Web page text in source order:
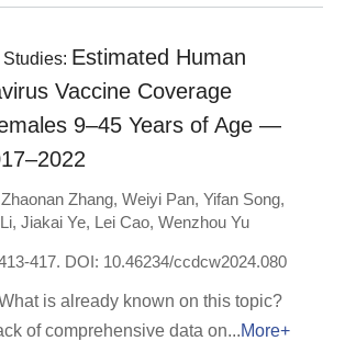
Estimated Human
Vaccine Coverage
9–45 Years of Age —
Zhaonan Zhang, Weiyi Pan, Yifan Song,
, Jiakai Ye, Lei Cao, Wenzhou Yu
417. DOI: 10.46234/ccdcw2024.080
is already known on this topic?
of comprehensive data on
More+